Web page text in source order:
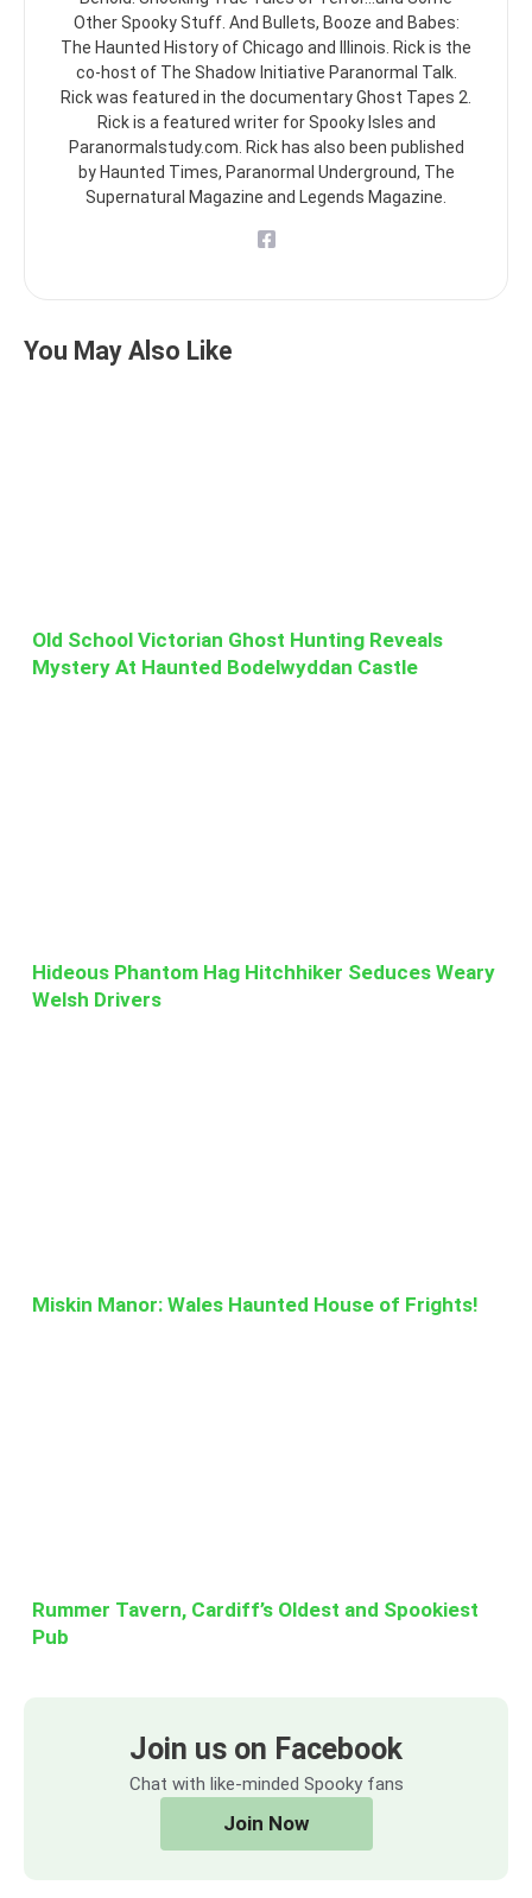
Other Spooky Stuff. And Bullets, Booze and Babes:
The Haunted History of Chicago and Illinois. Rick is the
co-host of The Shadow Initiative Paranormal Talk.
Rick was featured in the documentary Ghost Tapes 2.
Rick is a featured writer for Spooky Isles and
Paranormalstudy.com. Rick has also been published
by Haunted Times, Paranormal Underground, The
Supernatural Magazine and Legends Magazine.
You May Also Like
Old School Victorian Ghost Hunting Reveals
Mystery At Haunted Bodelwyddan Castle
Hideous Phantom Hag Hitchhiker Seduces Weary
Welsh Drivers
Miskin Manor: Wales Haunted House of Frights!
Rummer Tavern, Cardiff’s Oldest and Spookiest
Pub
Join us on Facebook
Chat with like-minded Spooky fans
Join Now